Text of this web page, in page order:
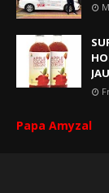
Papa Amyzal